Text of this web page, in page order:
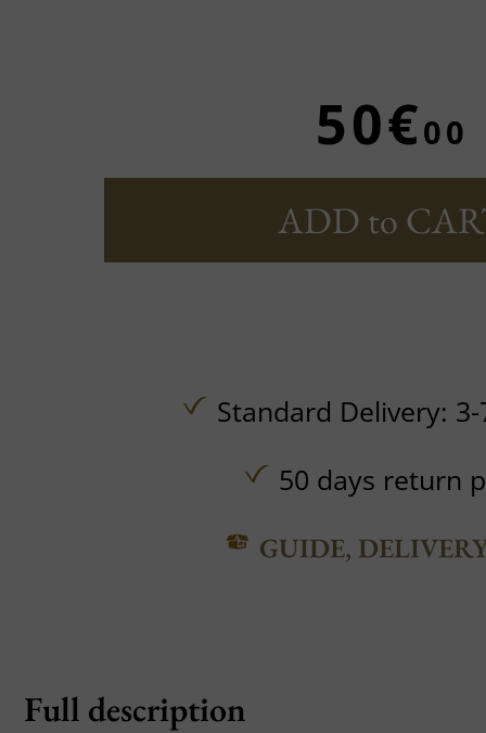
50€00
ADD to
Standard Delivery:
50 days return
GUIDE,
Full description